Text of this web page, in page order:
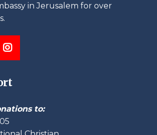
in Jerusalem for over
to: